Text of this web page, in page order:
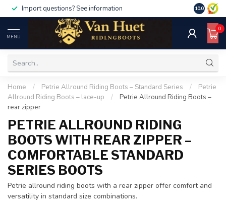
For orders over €500, use code discount50 For
10.0
MENU
0
Home / Petrie Allround Riding Boots – Standard Series /
Petrie
Allround Riding Boots – lace-up
/
Petrie Allround Riding Boots –
rear zipper
PETRIE ALLROUND RIDING
BOOTS WITH REAR ZIPPER –
COMFORTABLE STANDARD
SERIES BOOTS
Petrie allround riding boots with a rear zipper offer comfort and
versatility in standard size combinations.